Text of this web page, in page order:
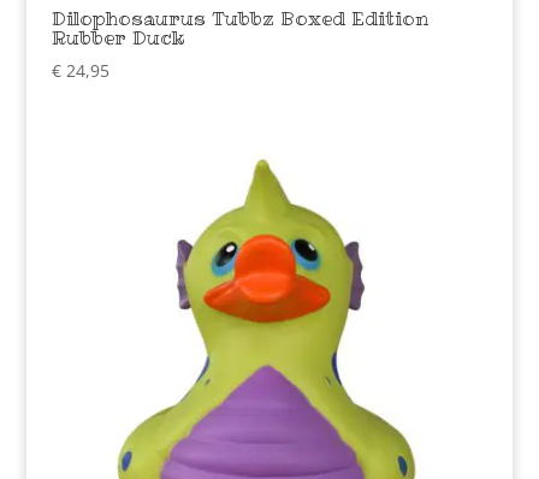
Dilophosaurus Tubbz Boxed Edition
Rubber Duck
€24,95